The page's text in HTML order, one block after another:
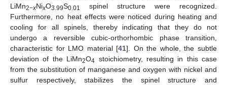
LiMn2−xNixO3.99S0.01
spinel structure were recognized.
Furthermore, no heat effects were noticed during heating and
cooling for all spinels, thereby indicating that they do not
undergo a reversible cubic-orthorhombic phase transition,
characteristic for LMO material [41]. On the whole, the subtle
deviation of the LiMn2O4 stoichiometry, resulting in this case
from the substitution of manganese and oxygen with nickel and
sulfur respectively, stabilizes the spinel structure and